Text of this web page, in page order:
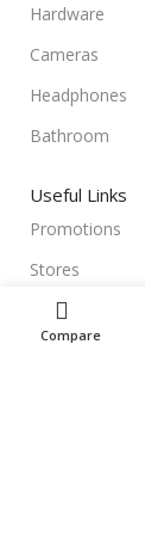
Hardware
Cameras
Headphones
Bathroom
Useful Links
Promotions
Stores
Our contacts
Compare